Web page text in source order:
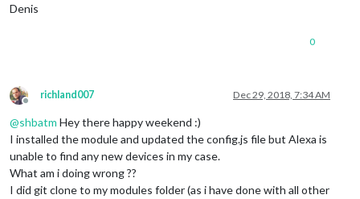
Denis
0
Offline
richland007 Dec 29, 2018, 7:34 AM
@shbatm Hey there happy weekend :)
I installed the module and updated the config.js file but Alexa is
unable to find any new devices in my case.
What am i doing wrong ??
I did git clone to my modules folder (as i have done with all other